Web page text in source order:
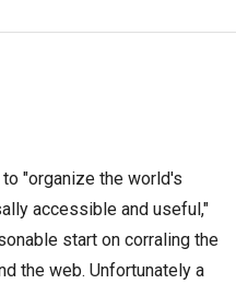
"organize the world's
accessible and useful,"
start on corraling the
the web. Unfortunately a